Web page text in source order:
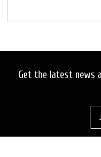
Get the latest news